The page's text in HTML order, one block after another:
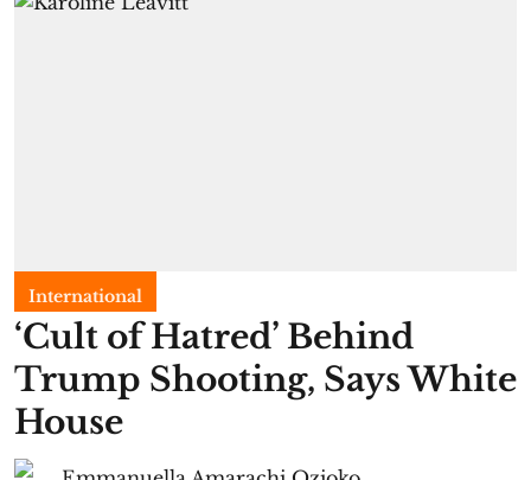
International
‘Cult of Hatred’ Behind
Trump Shooting, Says White
House